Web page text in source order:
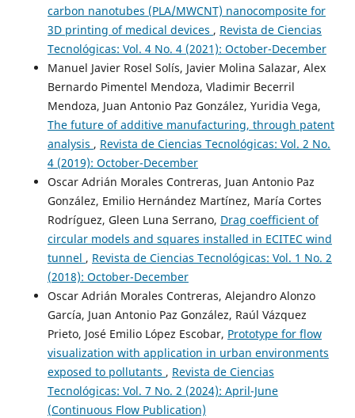
carbon nanotubes (PLA/MWCNT) nanocomposite for
3D printing of medical devices , Revista de Ciencias
Tecnológicas: Vol. 4 No. 4 (2021): October-December
Manuel Javier Rosel Solís, Javier Molina Salazar, Alex
Bernardo Pimentel Mendoza, Vladimir Becerril
Mendoza, Juan Antonio Paz González, Yuridia Vega,
The future of additive manufacturing, through patent
analysis , Revista de Ciencias Tecnológicas: Vol. 2 No.
4 (2019): October-December
Oscar Adrián Morales Contreras, Juan Antonio Paz
González, Emilio Hernández Martínez, María Cortes
Rodríguez, Gleen Luna Serrano, Drag coefficient of
circular models and squares installed in ECITEC wind
tunnel , Revista de Ciencias Tecnológicas: Vol. 1 No. 2
(2018): October-December
Oscar Adrián Morales Contreras, Alejandro Alonzo
García, Juan Antonio Paz González, Raúl Vázquez
Prieto, José Emilio López Escobar, Prototype for flow
visualization with application in urban environments
exposed to pollutants , Revista de Ciencias
Tecnológicas: Vol. 7 No. 2 (2024): April-June
(Continuous Flow Publication)